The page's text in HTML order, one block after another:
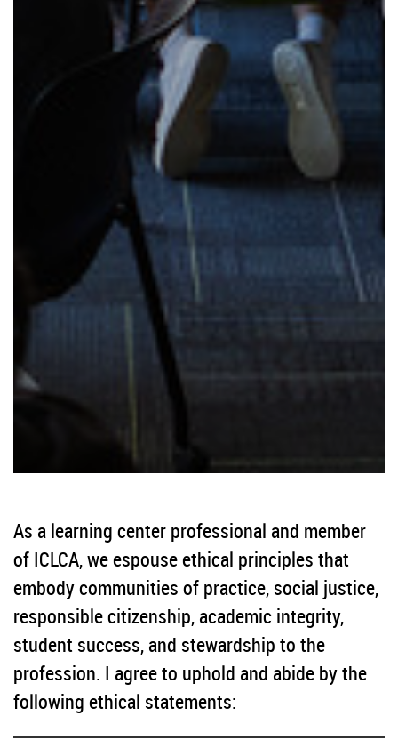
As a learning center professional and member
of ICLCA, we espouse ethical principles that
embody communities of practice, social justice,
responsible citizenship, academic integrity,
student success, and stewardship to the
profession. I agree to uphold and abide by the
following ethical statements: